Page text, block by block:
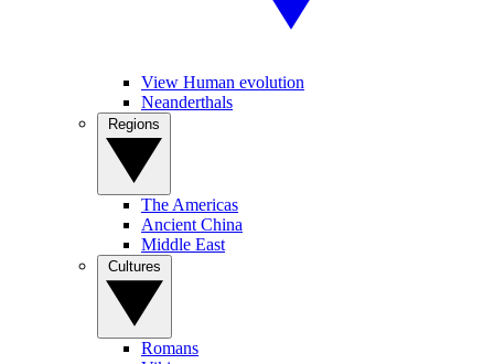
View Human evolution
Neanderthals
The Americas
Ancient China
Middle East
Romans